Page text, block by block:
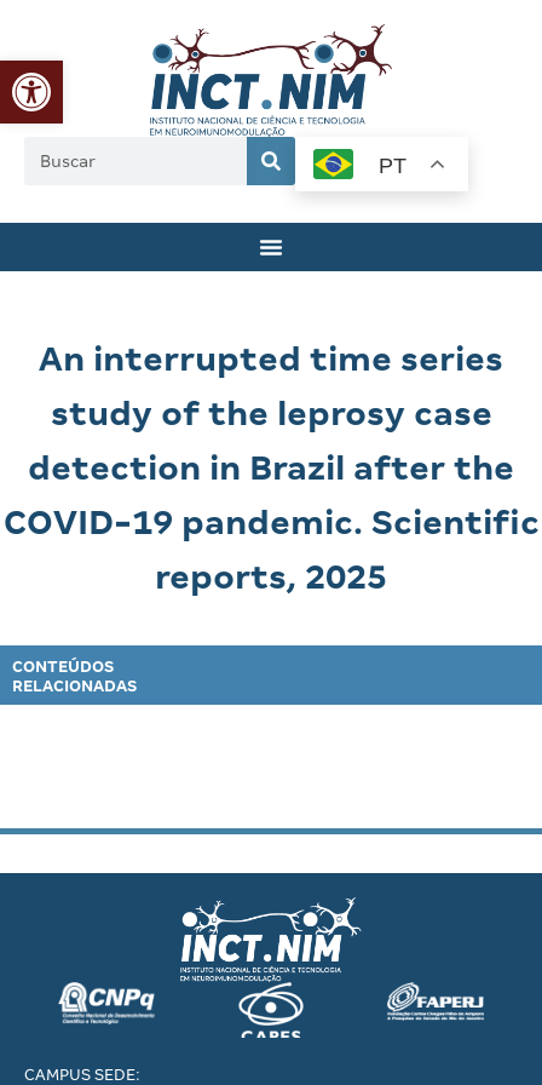
Abrir a barra de ferramentas
PT
An interrupted time series
study of the leprosy case
detection in Brazil after the
COVID-19 pandemic. Scientific
reports, 2025
CONTEÚDOS
RELACIONADAS
CAMPUS SEDE: